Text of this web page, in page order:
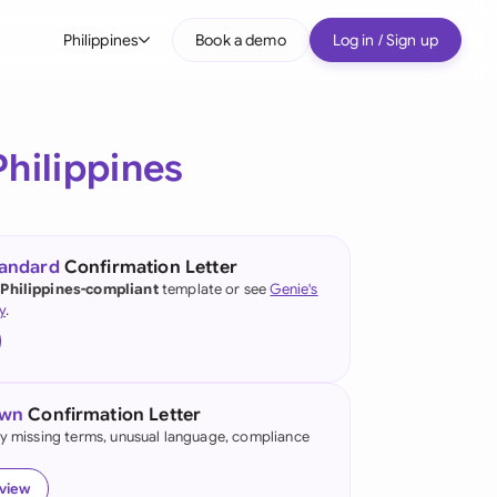
Philippines
(English)
Kong
Book a demo Log in / Sign up
Confirmation Letter
complianttemplate or seeGenie's
.
Confirmation Letter
missing terms, unusual language, compliance